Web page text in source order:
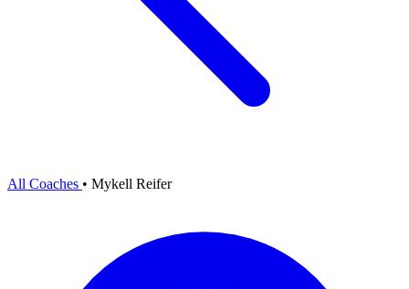
All Coaches • Mykell Reifer